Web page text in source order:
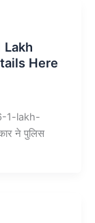
Lakh
Here
1-lakh-
ने पुलिस